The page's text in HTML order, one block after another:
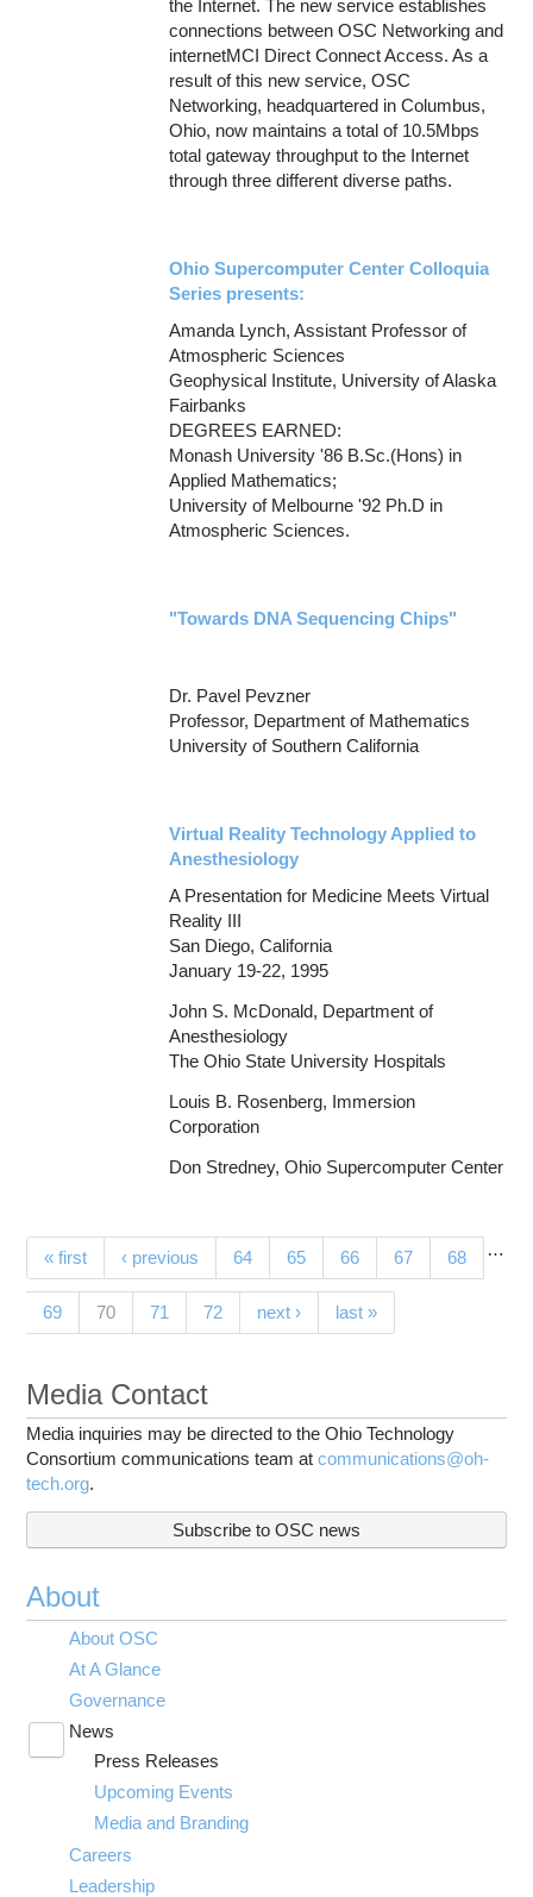
the Internet. The new service establishes
connections between OSC Networking and
internetMCI Direct Connect Access. As a
result of this new service, OSC
Networking, headquartered in Columbus,
Ohio, now maintains a total of 10.5Mbps
total gateway throughput to the Internet
through three different diverse paths.
Ohio Supercomputer Center Colloquia
Series presents:
Amanda Lynch, Assistant Professor of
Atmospheric Sciences
Geophysical Institute, University of Alaska
Fairbanks
DEGREES EARNED:
Monash University '86 B.Sc.(Hons) in
Applied Mathematics;
University of Melbourne '92 Ph.D in
Atmospheric Sciences.
"Towards DNA Sequencing Chips"
Dr. Pavel Pevzner
Professor, Department of Mathematics
University of Southern California
Virtual Reality Technology Applied to
Anesthesiology
A Presentation for Medicine Meets Virtual
Reality III
San Diego, California
January 19-22, 1995
John S. McDonald, Department of
Anesthesiology
The Ohio State University Hospitals
Louis B. Rosenberg, Immersion
Corporation
Don Stredney, Ohio Supercomputer Center
Pages
« first ‹ previous …
64 65 66 67 68
69 70(current)
71 72 next › last »
Media Contact
Media inquiries may be directed to the Ohio Technology
Consortium communications team atcommunications@oh-
tech.org.
Subscribe to OSC news
About
About OSC
At A Glance
Governance
News
submenu
visibility
Press Releases
Upcoming Events
Media and Branding
Careers
Leadership